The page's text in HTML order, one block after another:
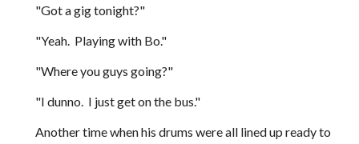
     "Got a gig tonight?"
     "Yeah.  Playing with Bo."
     "Where you guys going?"
     "I dunno.  I just get on the bus."
     Another time when his drums were all lined up ready to